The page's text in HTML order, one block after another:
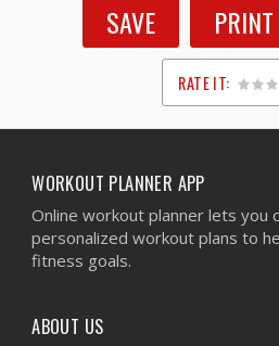
SAVE
RATE IT:
1
2
3
4
5
WORKOUT PLANNER APP
Online workout planner lets you
personalized workout plans to
fitness goals.
ABOUT US